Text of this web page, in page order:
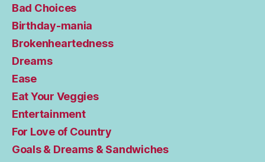
Bad Choices
Birthday-mania
Brokenheartedness
Dreams
Ease
Eat Your Veggies
Entertainment
For Love of Country
Goals & Dreams & Sandwiches